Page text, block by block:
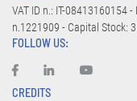
VAT ID n.: IT-08413160154
n.1221909 - Capital Stock:
FOLLOW US:
CREDITS